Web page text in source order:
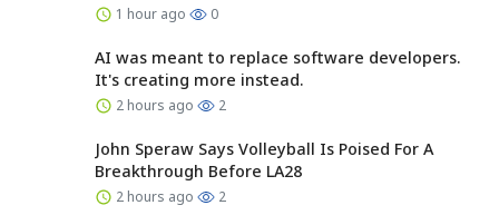
1 hour ago 0
AI was meant to replace software developers.
It's creating more instead.
2 hours ago 2
John Speraw Says Volleyball Is Poised For A
Breakthrough Before LA28
2 hours ago 2